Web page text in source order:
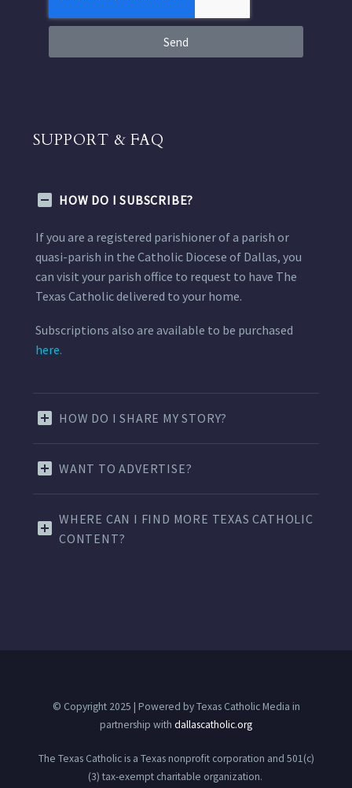
Send
SUPPORT & FAQ
HOW DO I SUBSCRIBE?
If you are a registered parishioner of a parish or
quasi-parish in the Catholic Diocese of Dallas, you
can visit your parish office to request to have The
Texas Catholic delivered to your home.
Subscriptions also are available to be purchased
here.
HOW DO I SHARE MY STORY?
WANT TO ADVERTISE?
WHERE CAN I FIND MORE TEXAS CATHOLIC
CONTENT?
© Copyright 2025 | Powered by Texas Catholic Media in
partnership with dallascatholic.org
The Texas Catholic is a Texas nonprofit corporation and 501(c)
(3) tax-exempt charitable organization.